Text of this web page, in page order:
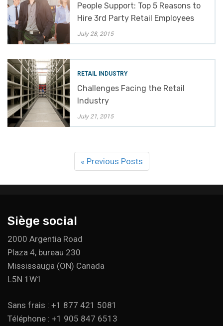
People Support: Top 5 Reasons to
Hire 3rd Party Retail Employees
July 28, 2015
RETAIL INDUSTRY
Challenges Facing the Retail
Industry
July 21, 2015
« Previous Posts
Siège social
2000 Argentia Road
Plaza 4, bureau 230
Mississauga (ON) Canada
L5N 1W1
Sans frais : +1 877 421 5081
Téléphone : +1 905 847 6513